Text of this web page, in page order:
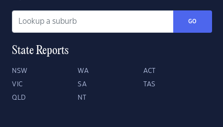
GO
State Reports
NSW WA ACT
VIC SA TAS
QLD NT